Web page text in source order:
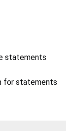
statements
for statements